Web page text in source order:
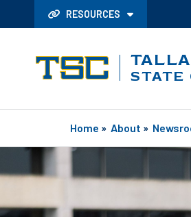
RESOURCES
STATE
Home » About »